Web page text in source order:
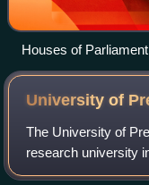
Houses of
2026
University of
The University of
research university
facto capital of